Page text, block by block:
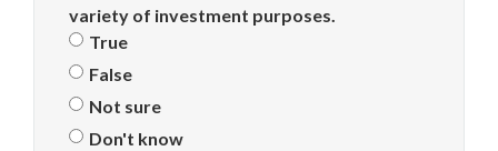
variety of investment purposes.
True
False
Not sure
Don't know